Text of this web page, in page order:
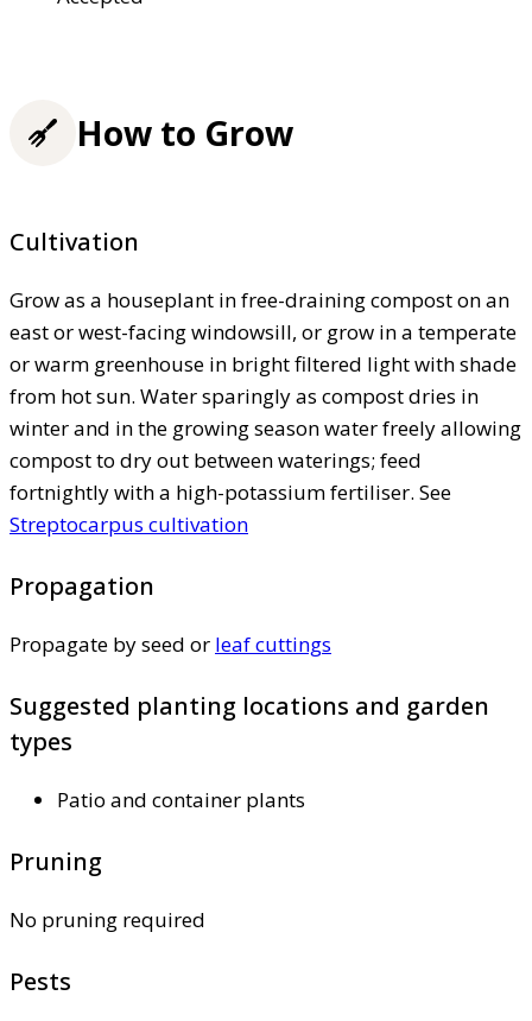
How to Grow
Cultivation
Grow as a houseplant in free-draining compost on an
east or west-facing windowsill, or grow in a temperate
or warm greenhouse in bright filtered light with shade
from hot sun. Water sparingly as compost dries in
winter and in the growing season water freely allowing
compost to dry out between waterings; feed
fortnightly with a high-potassium fertiliser. See
Streptocarpus cultivation
Propagation
Propagate by seed or leaf cuttings
Suggested planting locations and garden
types
Patio and container plants
Pruning
No pruning required
Pests